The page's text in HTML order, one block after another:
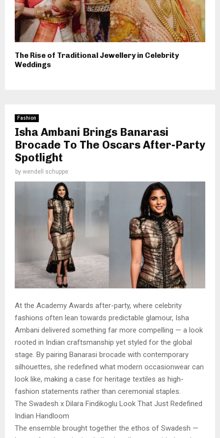
The Rise of Traditional Jewellery in Celebrity
Weddings
Fashion
Isha Ambani Brings Banarasi
Brocade To The Oscars After-Party
Spotlight
by wendell schuppe
At the Academy Awards after-party, where celebrity
fashions often lean towards predictable glamour, Isha
Ambani delivered something far more compelling — a look
rooted in Indian craftsmanship yet styled for the global
stage. By pairing Banarasi brocade with contemporary
silhouettes, she redefined what modern occasionwear can
look like, making a case for heritage textiles as high-
fashion statements rather than ceremonial staples.
The Swadesh x Dilara Findikoglu Look That Just Redefined
Indian Handloom
The ensemble brought together the ethos of Swadesh —